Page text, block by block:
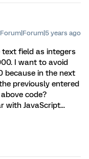
Forum|Forum|5 years ago
field as integers
I want to avoid
in the next
previously entered
code?
with JavaScript...